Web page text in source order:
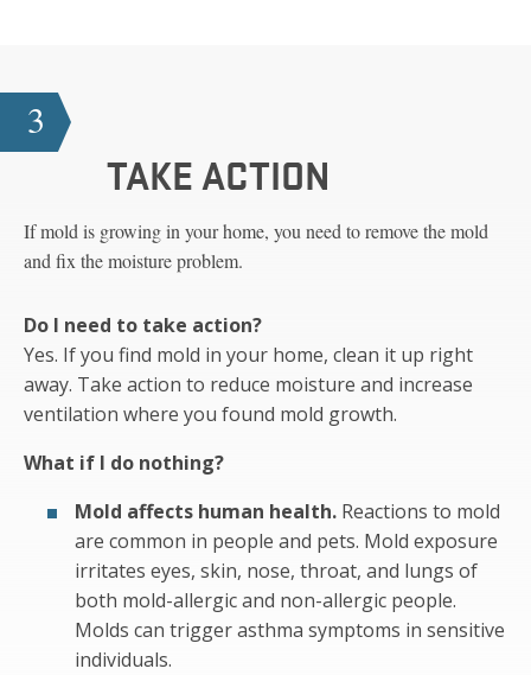
3
TAKE ACTION
If mold is growing in your home, you need to remove the mold
and fix the moisture problem.
Do I need to take action?
Yes. If you find mold in your home, clean it up right
away. Take action to reduce moisture and increase
ventilation where you found mold growth.
What if I do nothing?
Mold affects human health. Reactions to mold
are common in people and pets. Mold exposure
irritates eyes, skin, nose, throat, and lungs of
both mold-allergic and non-allergic people.
Molds can trigger asthma symptoms in sensitive
individuals.